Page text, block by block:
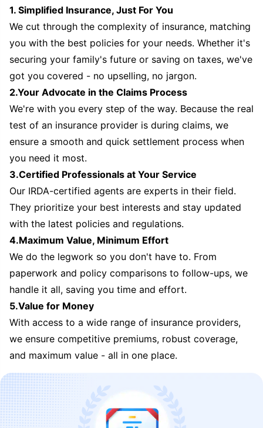
1. Simplified Insurance, Just For You
We cut through the complexity of insurance, matching
you with the best policies for your needs. Whether it's
securing your family's future or saving on taxes, we've
got you covered - no upselling, no jargon.
2.Your Advocate in the Claims Process
We're with you every step of the way. Because the real
test of an insurance provider is during claims, we
ensure a smooth and quick settlement process when
you need it most.
3.Certified Professionals at Your Service
Our IRDA-certified agents are experts in their field.
They prioritize your best interests and stay updated
with the latest policies and regulations.
4.Maximum Value, Minimum Effort
We do the legwork so you don't have to. From
paperwork and policy comparisons to follow-ups, we
handle it all, saving you time and effort.
5.Value for Money
With access to a wide range of insurance providers,
we ensure competitive premiums, robust coverage,
and maximum value - all in one place.